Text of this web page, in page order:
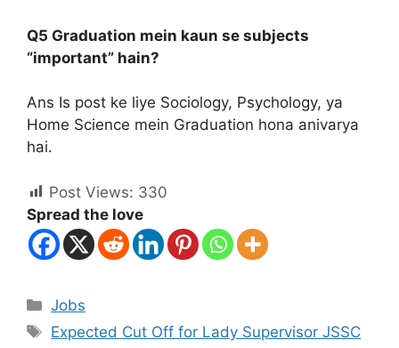
Q5 Graduation mein kaun se subjects
“important” hain?
Ans Is post ke liye Sociology, Psychology, ya
Home Science mein Graduation hona anivarya
hai.
Post Views: 330
Spread the love
Jobs
Expected Cut Off for Lady Supervisor JSSC